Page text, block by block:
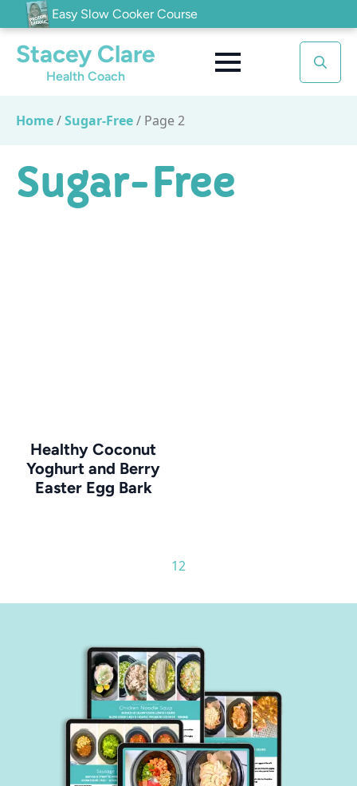
Easy Slow Cooker Course
Stacey Clare
Health Coach
Home/Sugar-Free/ Page 2
Sugar-Free
Healthy Coconut
Yoghurt and Berry
Easter Egg Bark
12